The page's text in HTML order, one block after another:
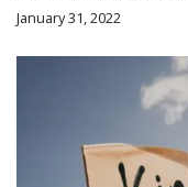
January 31, 2022